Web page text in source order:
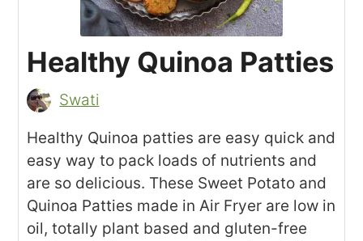
Healthy Quinoa Patties
Swati
Healthy Quinoa patties are easy quick and
easy way to pack loads of nutrients and
are so delicious. These Sweet Potato and
Quinoa Patties made in Air Fryer are low in
oil, totally plant based and gluten-free